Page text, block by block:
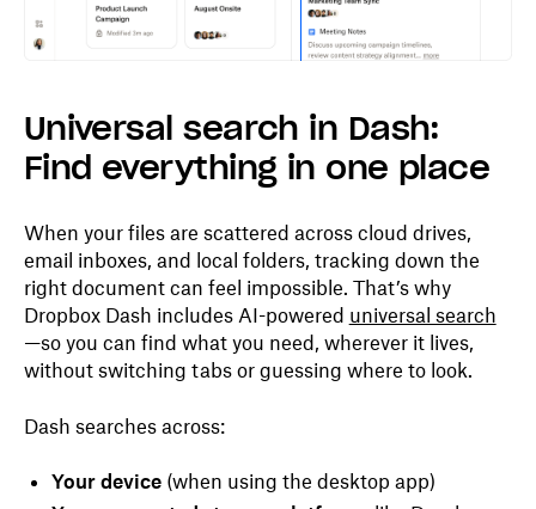
Universal search in Dash:
Find everything in one place
When your files are scattered across cloud drives,
email inboxes, and local folders, tracking down the
right document can feel impossible. That’s why
Dropbox Dash includes AI-powered universal search
—so you can find what you need, wherever it lives,
without switching tabs or guessing where to look.
Dash searches across:
Your device (when using the desktop app)